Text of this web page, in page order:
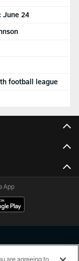
June 24
football league
App
are agreeing to